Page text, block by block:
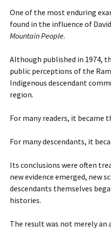
One of the most enduring
found in the influence of David
Mountain People.
Although published in 1974,
public perceptions of the
Indigenous descendant
region.
For many readers, it became
For many descendants, it
Its conclusions were often
new evidence emerged, new
descendants themselves
histories.
The result was not merely an